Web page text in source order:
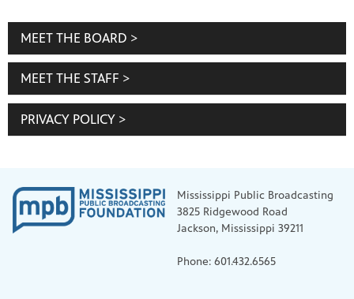
MEET THE BOARD >
MEET THE STAFF >
PRIVACY POLICY >
Mississippi Public Broadcasting
3825 Ridgewood Road
Jackson, Mississippi 39211
Phone: 601.432.6565